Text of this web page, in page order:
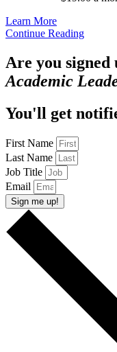
Learn More
Continue Reading
Are you
Academic
You'll get
First Name
Last Name
Job Title
Email
Sign me up!